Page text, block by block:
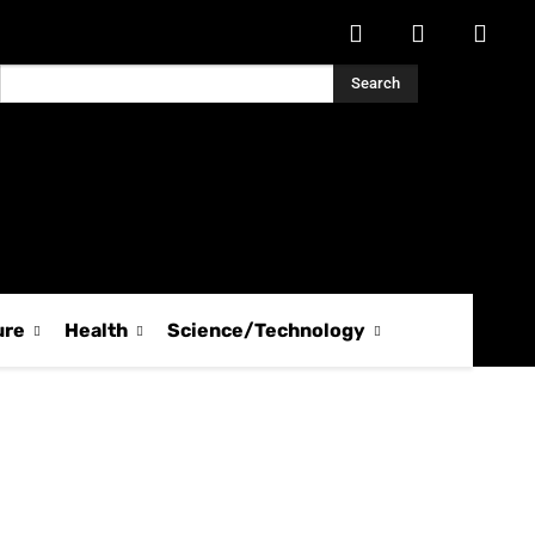
Search
Health Science/Technology